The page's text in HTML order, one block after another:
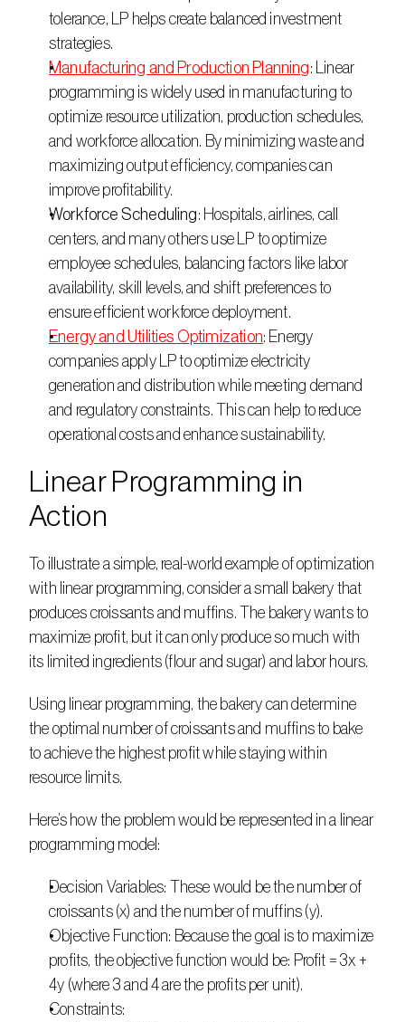
tolerance, LP helps create balanced investment
strategies.
Manufacturing and Production Planning: Linear
programming is widely used in manufacturing to
optimize resource utilization, production schedules,
and workforce allocation. By minimizing waste and
maximizing output efficiency, companies can
improve profitability.
Workforce Scheduling: Hospitals, airlines, call
centers, and many others use LP to optimize
employee schedules, balancing factors like labor
availability, skill levels, and shift preferences to
ensure efficient workforce deployment.
Energy and Utilities Optimization: Energy
companies apply LP to optimize electricity
generation and distribution while meeting demand
and regulatory constraints. This can help to reduce
operational costs and enhance sustainability.
Linear Programming in
Action
To illustrate a simple, real-world example of optimization
with linear programming, consider a small bakery that
produces croissants and muffins. The bakery wants to
maximize profit, but it can only produce so much with
Using linear programming, the bakery can determine
the optimal number of croissants and muffins to bake
to achieve the highest profit while staying within
resource limits.
Here’s how the problem would be represented in a linear
programming model:
Decision Variables: These would be the number of
croissants (x) and the number of muffins (y).
Objective Function: Because the goal is to maximize
profits, the objective function would be: Profit = 3x +
4y (where 3 and 4 are the profits per unit).
Constraints: